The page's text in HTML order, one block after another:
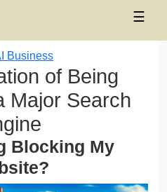
☰
Business
of Being
Major Search
Blocking My